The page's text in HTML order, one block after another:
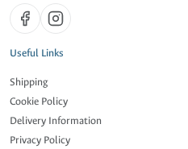
Useful Links
Shipping
Cookie Policy
Delivery Information
Privacy Policy